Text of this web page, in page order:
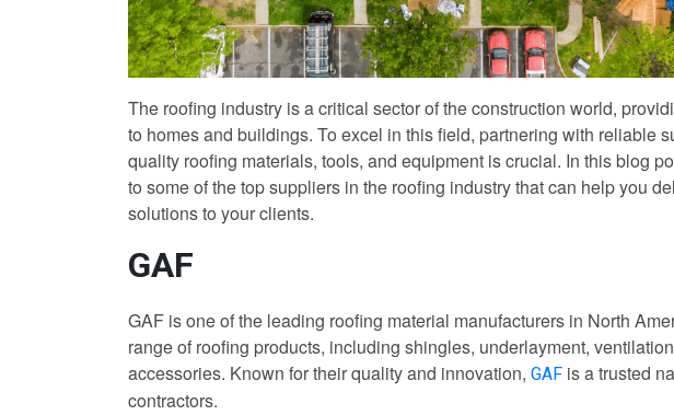
The roofing industry is a critical sector of the construction world,
to homes and buildings. To excel in this field, partnering with reliable
quality roofing materials, tools, and equipment is crucial. In this blog
to some of the top suppliers in the roofing industry that can help you
solutions to your clients.
GAF
GAF is one of the leading roofing material manufacturers in North
range of roofing products, including shingles, underlayment,
accessories. Known for their quality and innovation, GAF is a trusted
contractors.